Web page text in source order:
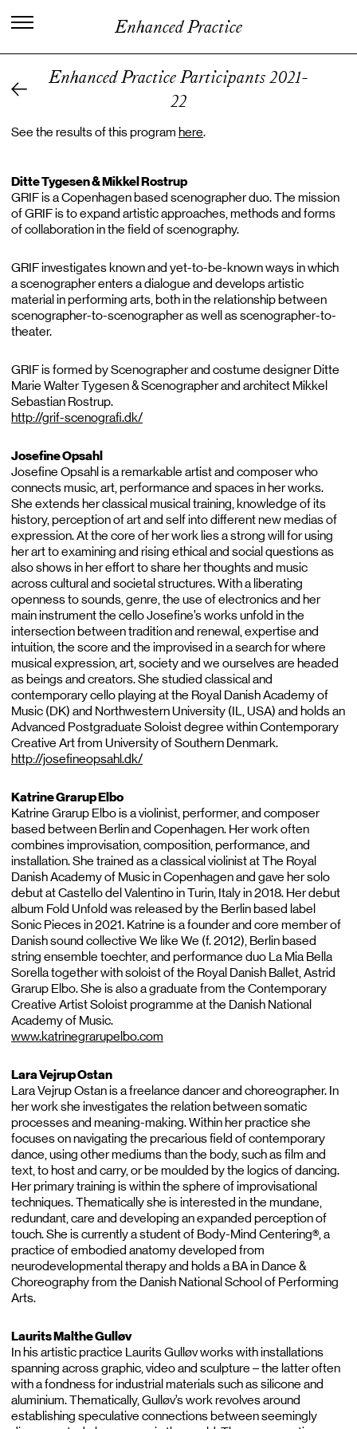
ern a l Ce ter
nowledgein the Ar
Enhanced Practice
Enhanced Practice Participants 2021-
22
See the results of this program here.
Ditte Tygesen & Mikkel Rostrup
GRIF is a Copenhagen based scenographer duo. The mission
of GRIF is to expand artistic approaches, methods and forms
of collaboration in the field of scenography.
GRIF investigates known and yet-to-be-known ways in which
a scenographer enters a dialogue and develops artistic
material in performing arts, both in the relationship between
scenographer-to-scenographer as well as scenographer-to-
theater.
GRIF is formed by Scenographer and costume designer Ditte
Marie Walter Tygesen & Scenographer and architect Mikkel
Sebastian Rostrup.
http://grif-scenografi.dk/
Josefine Opsahl
Josefine Opsahl is a remarkable artist and composer who
connects music, art, performance and spaces in her works.
She extends her classical musical training, knowledge of its
history, perception of art and self into different new medias of
expression. At the core of her work lies a strong will for using
her art to examining and rising ethical and social questions as
also shows in her effort to share her thoughts and music
across cultural and societal structures. With a liberating
openness to sounds, genre, the use of electronics and her
main instrument the cello Josefine’s works unfold in the
intersection between tradition and renewal, expertise and
intuition, the score and the improvised in a search for where
musical expression, art, society and we ourselves are headed
as beings and creators. She studied classical and
contemporary cello playing at the Royal Danish Academy of
Music (DK) and Northwestern University (IL, USA) and holds an
Advanced Postgraduate Soloist degree within Contemporary
Creative Art from University of Southern Denmark.
http://josefineopsahl.dk/
Katrine Grarup Elbo
Katrine Grarup Elbo is a violinist, performer, and composer
based between Berlin and Copenhagen. Her work often
combines improvisation, composition, performance, and
installation. She trained as a classical violinist at The Royal
Danish Academy of Music in Copenhagen and gave her solo
debut at Castello del Valentino in Turin, Italy in 2018. Her debut
album Fold Unfold was released by the Berlin based label
Sonic Pieces in 2021. Katrine is a founder and core member of
Danish sound collective We like We (f. 2012), Berlin based
string ensemble toechter, and performance duo La Mia Bella
Sorella together with soloist of the Royal Danish Ballet, Astrid
Grarup Elbo. She is also a graduate from the Contemporary
Creative Artist Soloist programme at the Danish National
Academy of Music.
www.katrinegrarupelbo.com
Lara Vejrup Ostan
Lara Vejrup Ostan is a freelance dancer and choreographer. In
her work she investigates the relation between somatic
processes and meaning-making. Within her practice she
focuses on navigating the precarious field of contemporary
dance, using other mediums than the body, such as film and
text, to host and carry, or be moulded by the logics of dancing.
Her primary training is within the sphere of improvisational
techniques. Thematically she is interested in the mundane,
redundant, care and developing an expanded perception of
touch. She is currently a student of Body-Mind Centering®, a
practice of embodied anatomy developed from
neurodevelopmental therapy and holds a BA in Dance &
Choreography from the Danish National School of Performing
Arts.
Laurits Malthe Gulløv
In his artistic practice Laurits Gulløv works with installations
spanning across graphic, video and sculpture – the latter often
with a fondness for industrial materials such as silicone and
aluminium. Thematically, Gulløv’s work revolves around
establishing speculative connections between seemingly